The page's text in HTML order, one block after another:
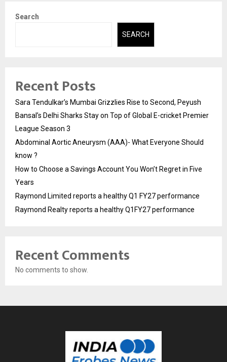
Search
SEARCH
Recent Posts
Sara Tendulkar’s Mumbai Grizzlies Rise to Second, Peyush
Bansal’s Delhi Sharks Stay on Top of Global E-cricket Premier
League Season 3
Abdominal Aortic Aneurysm (AAA)- What Everyone Should
know ?
How to Choose a Savings Account You Won’t Regret in Five
Years
Raymond Limited reports a healthy Q1 FY27 performance
Raymond Realty reports a healthy Q1FY27 performance
Recent Comments
No comments to show.